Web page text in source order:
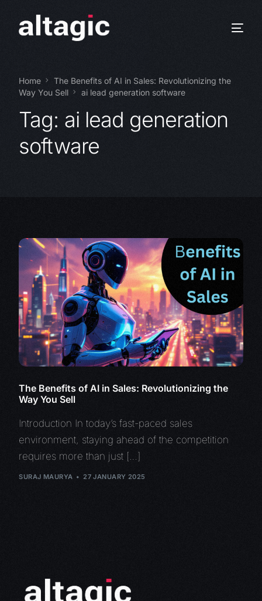
Home
The Benefits of AI in Sales: Revolutionizing the
Way You Sell
ai lead generation software
Tag: ai lead generation
software
The Benefits of AI in Sales: Revolutionizing the
Way You Sell
Introduction In today’s fast-paced sales
environment, staying ahead of the competition
requires more than just […]
SURAJ MAURYA 27 JANUARY 2025